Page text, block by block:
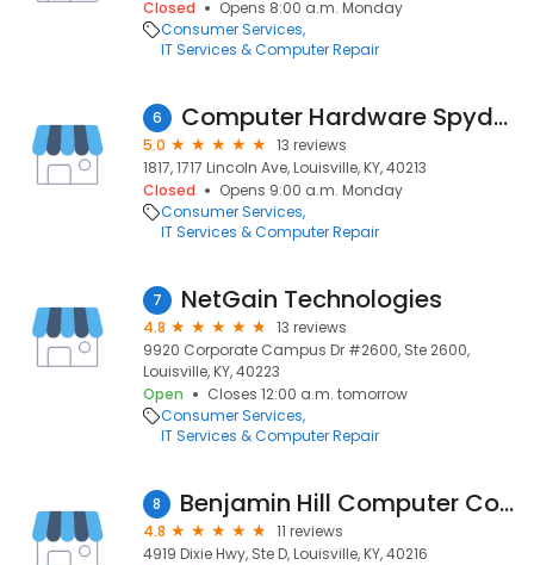
Closed
Opens 8:00 a.m. Monday
Consumer Services
IT Services & Computer Repair
6 Computer Hardware Spyder LLC
5.0
13 reviews
1817, 1717 Lincoln Ave, Louisville, KY, 40213
Closed
Opens 9:00 a.m. Monday
Consumer Services
IT Services & Computer Repair
7 NetGain Technologies
4.8
13 reviews
9920 Corporate Campus Dr #2600, Ste 2600,
Louisville, KY, 40223
Open
Closes 12:00 a.m. tomorrow
Consumer Services
IT Services & Computer Repair
8 Benjamin Hill Computer Consulting
4.8
11 reviews
4919 Dixie Hwy, Ste D, Louisville, KY, 40216